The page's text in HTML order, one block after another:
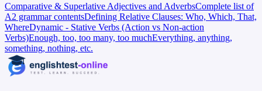
Comparative & Superlative Adjectives and AdverbsComplete list of
A2 grammar contentsDefining Relative Clauses: Who, Which, That,
WhereDynamic - Stative Verbs (Action vs Non-action
Verbs)Enough, too, too many, too muchEverything, anything,
something, nothing, etc.